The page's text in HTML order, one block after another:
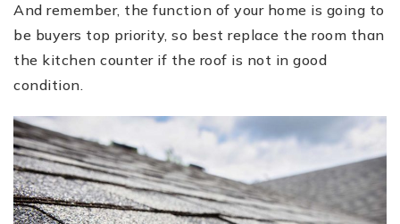
And remember, the function of your home is going to
be buyers top priority, so best replace the room than
the kitchen counter if the roof is not in good
condition.